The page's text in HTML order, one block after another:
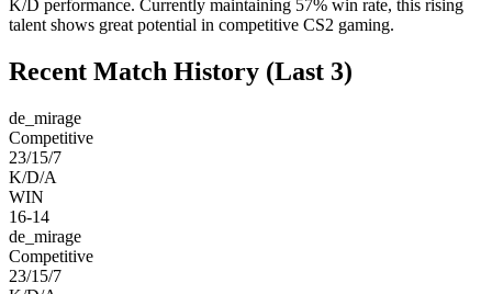
K/D performance. Currently maintaining 57% win rate, this rising
talent shows great potential in competitive CS2 gaming.
Recent Match History (Last 3)
de_mirage
Competitive
23/15/7
K/D/A
WIN
16-14
de_mirage
Competitive
23/15/7